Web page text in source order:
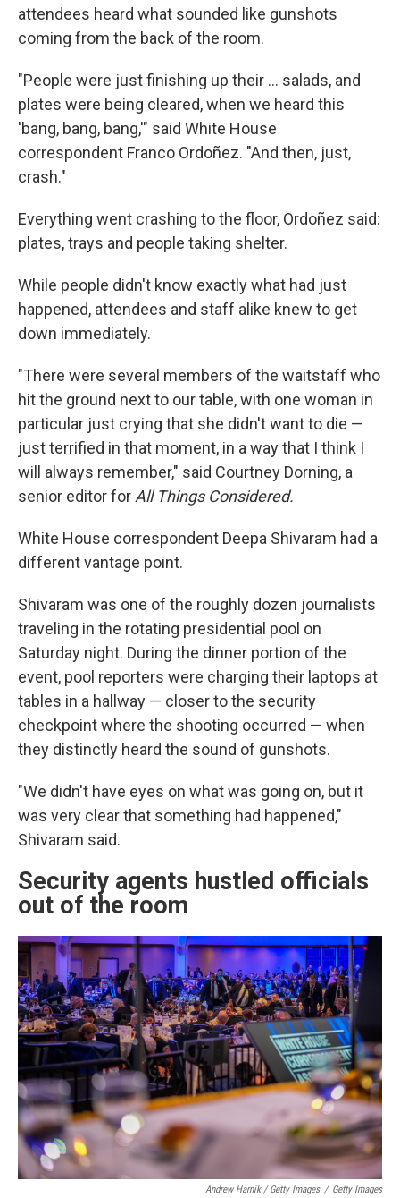
attendees heard what sounded like gunshots
coming from the back of the room.
"People were just finishing up their … salads, and
plates were being cleared, when we heard this
'bang, bang, bang,'" said White House
correspondent Franco Ordoñez. "And then, just,
crash."
Everything went crashing to the floor, Ordoñez said:
plates, trays and people taking shelter.
While people didn't know exactly what had just
happened, attendees and staff alike knew to get
down immediately.
"There were several members of the waitstaff who
hit the ground next to our table, with one woman in
particular just crying that she didn't want to die —
just terrified in that moment, in a way that I think I
will always remember," said Courtney Dorning, a
senior editor for All Things Considered.
White House correspondent Deepa Shivaram had a
different vantage point.
Shivaram was one of the roughly dozen journalists
traveling in the rotating presidential pool on
Saturday night. During the dinner portion of the
event, pool reporters were charging their laptops at
tables in a hallway — closer to the security
checkpoint where the shooting occurred — when
they distinctly heard the sound of gunshots.
"We didn't have eyes on what was going on, but it
was very clear that something had happened,"
Shivaram said.
Security agents hustled officials
out of the room
Andrew Harnik / Getty Images / Getty Images